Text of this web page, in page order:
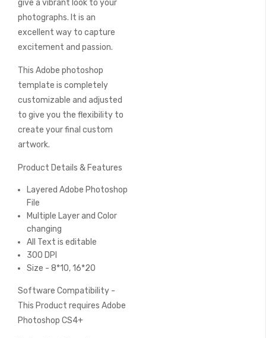
give a vibrant look to your
photographs. It is an
excellent way to capture
excitement and passion.
This Adobe photoshop
template is completely
customizable and adjusted
to give you the flexibility to
create your final custom
artwork.
Product Details & Features
Layered Adobe Photoshop
File
Multiple Layer and Color
changing
All Text is editable
300 DPI
Size - 8*10, 16*20
Software Compatibility -
This Product requires Adobe
Photoshop CS4+
gallery